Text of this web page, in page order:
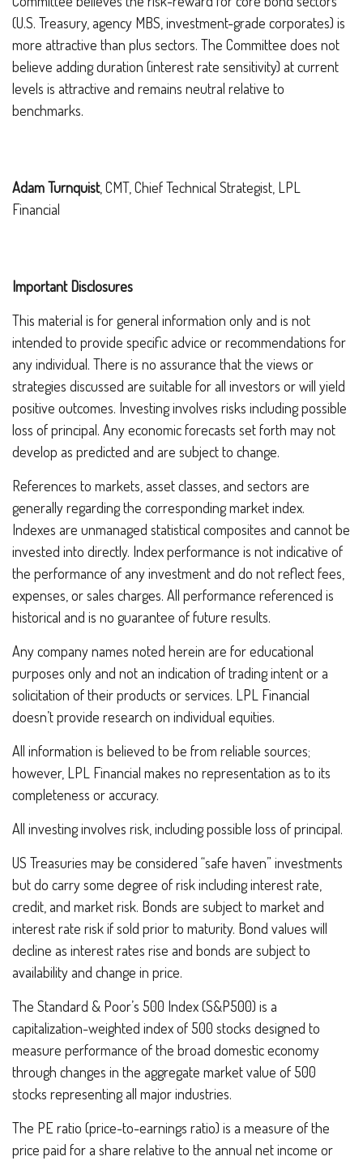
(U.S. Treasury, agency MBS, investment-grade corporates) is
more attractive than plus sectors. The Committee does not
believe adding duration (interest rate sensitivity) at current
levels is attractive and remains neutral relative to
benchmarks.
Adam Turnquist, CMT, Chief Technical Strategist, LPL
Financial
Important Disclosures
This material is for general information only and is not
intended to provide specific advice or recommendations for
any individual. There is no assurance that the views or
strategies discussed are suitable for all investors or will yield
positive outcomes. Investing involves risks including possible
loss of principal. Any economic forecasts set forth may not
develop as predicted and are subject to change.
References to markets, asset classes, and sectors are
generally regarding the corresponding market index.
Indexes are unmanaged statistical composites and cannot be
invested into directly. Index performance is not indicative of
the performance of any investment and do not reflect fees,
expenses, or sales charges. All performance referenced is
historical and is no guarantee of future results.
Any company names noted herein are for educational
purposes only and not an indication of trading intent or a
solicitation of their products or services. LPL Financial
doesn’t provide research on individual equities.
All information is believed to be from reliable sources;
however, LPL Financial makes no representation as to its
completeness or accuracy.
All investing involves risk, including possible loss of principal.
US Treasuries may be considered “safe haven” investments
but do carry some degree of risk including interest rate,
credit, and market risk. Bonds are subject to market and
interest rate risk if sold prior to maturity. Bond values will
decline as interest rates rise and bonds are subject to
availability and change in price.
The Standard & Poor’s 500 Index (S&P500) is a
capitalization-weighted index of 500 stocks designed to
measure performance of the broad domestic economy
through changes in the aggregate market value of 500
stocks representing all major industries.
The PE ratio (price-to-earnings ratio) is a measure of the
price paid for a share relative to the annual net income or